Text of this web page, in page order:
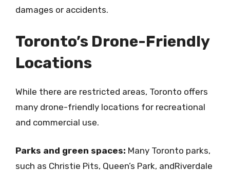
damages or accidents.
Toronto’s Drone-Friendly
Locations
While there are restricted areas, Toronto offers
many drone-friendly locations for recreational
and commercial use.
Parks and green spaces: Many Toronto parks,
such as Christie Pits, Queen’s Park, andRiverdale